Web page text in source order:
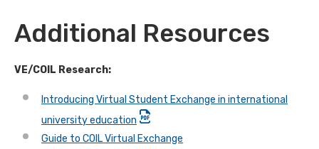
Additional Resources
VE/COIL Research:
Introducing Virtual Student Exchange in international
university education
Guide to COIL Virtual Exchange